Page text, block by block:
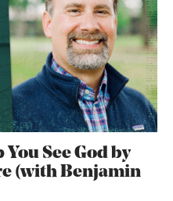
See God by
(with Benjamin